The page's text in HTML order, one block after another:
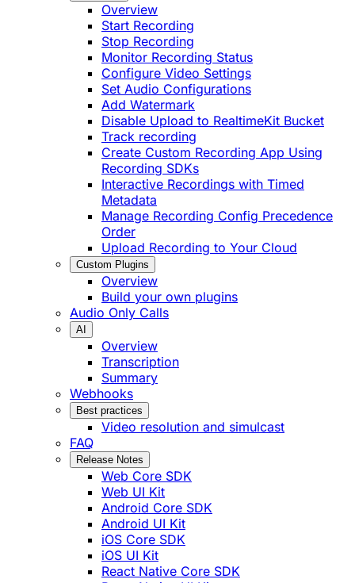
Overview
Start Recording
Stop Recording
Monitor Recording Status
Configure Video Settings
Set Audio Configurations
Add Watermark
Disable Upload to RealtimeKit Bucket
Track recording
Create Custom Recording App Using
Recording SDKs
Interactive Recordings with Timed
Metadata
Manage Recording Config Precedence
Order
Upload Recording to Your Cloud
Custom Plugins
Overview
Build your own plugins
Audio Only Calls
AI
Overview
Transcription
Summary
Webhooks
Best practices
Video resolution and simulcast
FAQ
Release Notes
Web Core SDK
Web UI Kit
Android Core SDK
Android UI Kit
iOS Core SDK
iOS UI Kit
React Native Core SDK